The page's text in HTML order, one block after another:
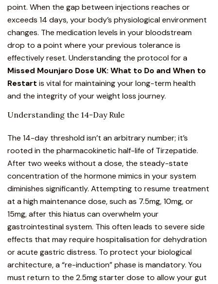
point. When the gap between injections reaches or
exceeds 14 days, your body’s physiological environment
changes. The medication levels in your bloodstream
drop to a point where your previous tolerance is
effectively reset. Understanding the protocol for a
Missed Mounjaro Dose UK: What to Do and When to
Restart is vital for maintaining your long-term health
and the integrity of your weight loss journey.
Understanding the 14-Day Rule
The 14-day threshold isn’t an arbitrary number; it’s
rooted in the pharmacokinetic half-life of Tirzepatide.
After two weeks without a dose, the steady-state
concentration of the hormone mimics in your system
diminishes significantly. Attempting to resume treatment
at a high maintenance dose, such as 7.5mg, 10mg, or
15mg, after this hiatus can overwhelm your
gastrointestinal system. This often leads to severe side
effects that may require hospitalisation for dehydration
or acute gastric distress. To protect your biological
architecture, a “re-induction” phase is mandatory. You
must return to the 2.5mg starter dose to allow your gut